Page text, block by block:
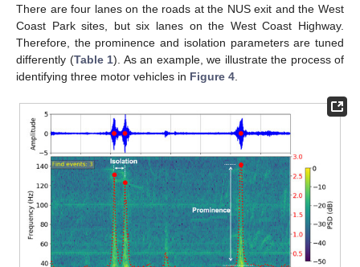
There are four lanes on the roads at the NUS exit and the West
Coast Park sites, but six lanes on the West Coast Highway.
Therefore, the prominence and isolation parameters are tuned
differently (Table 1). As an example, we illustrate the process of
identifying three motor vehicles in Figure 4